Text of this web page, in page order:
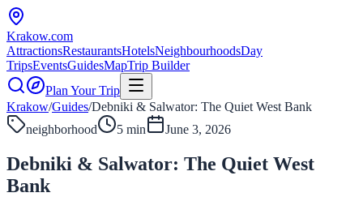
Krakow.com
AttractionsRestaurantsHotelsNeighbourhoodsDay
TripsEventsGuidesMapTrip Builder
Plan Your Trip
Krakow/Guides/Debniki & Salwator: The Quiet West Bank
neighborhood
5 min June 3, 2026
Debniki & Salwator: The Quiet West
Bank